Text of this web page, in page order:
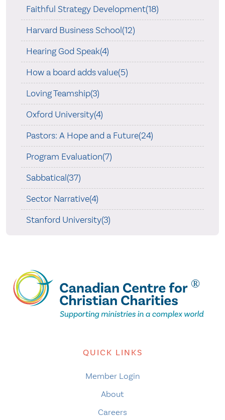
Faithful Strategy Development(18)
Harvard Business School(12)
Hearing God Speak(4)
How a board adds value(5)
Loving Teamship(3)
Oxford University(4)
Pastors: A Hope and a Future(24)
Program Evaluation(7)
Sabbatical(37)
Sector Narrative(4)
Stanford University(3)
QUICK LINKS
Member Login
About
Careers